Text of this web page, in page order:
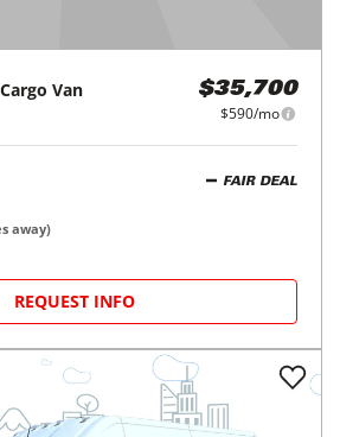
Van $35,700
$590/mo
FAIR DEAL
away)
REQUEST INFO